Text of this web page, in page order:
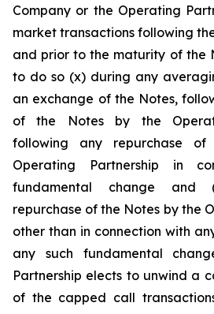
Company or the Operating
market transactions following
and prior to the maturity of the
to do so (x) during any
an exchange of the Notes,
of the Notes by the
following any repurchase
Operating Partnership in
fundamental change and
repurchase of the Notes by the
other than in connection with
any such fundamental
Partnership elects to unwind a
of the capped call